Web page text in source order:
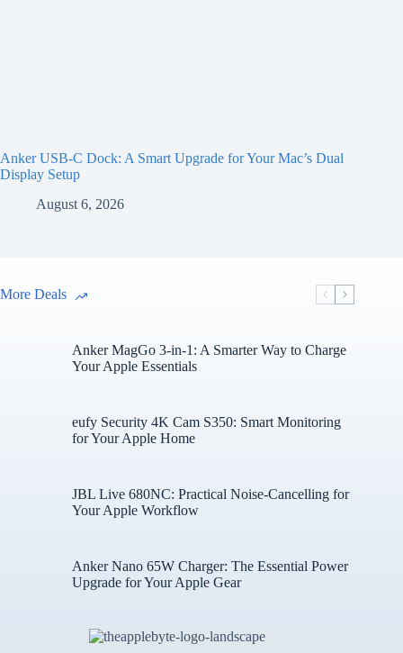
Anker USB-C Dock: A Smart Upgrade for Your Mac’s Dual
Display Setup
August 6, 2026
More Deals
Anker MagGo 3-in-1: A Smarter Way to Charge
Your Apple Essentials
eufy Security 4K Cam S350: Smart Monitoring
for Your Apple Home
JBL Live 680NC: Practical Noise-Cancelling for
Your Apple Workflow
Anker Nano 65W Charger: The Essential Power
Upgrade for Your Apple Gear